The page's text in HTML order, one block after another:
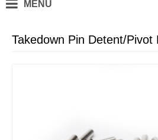
MENU